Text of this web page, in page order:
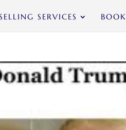
SERVICES